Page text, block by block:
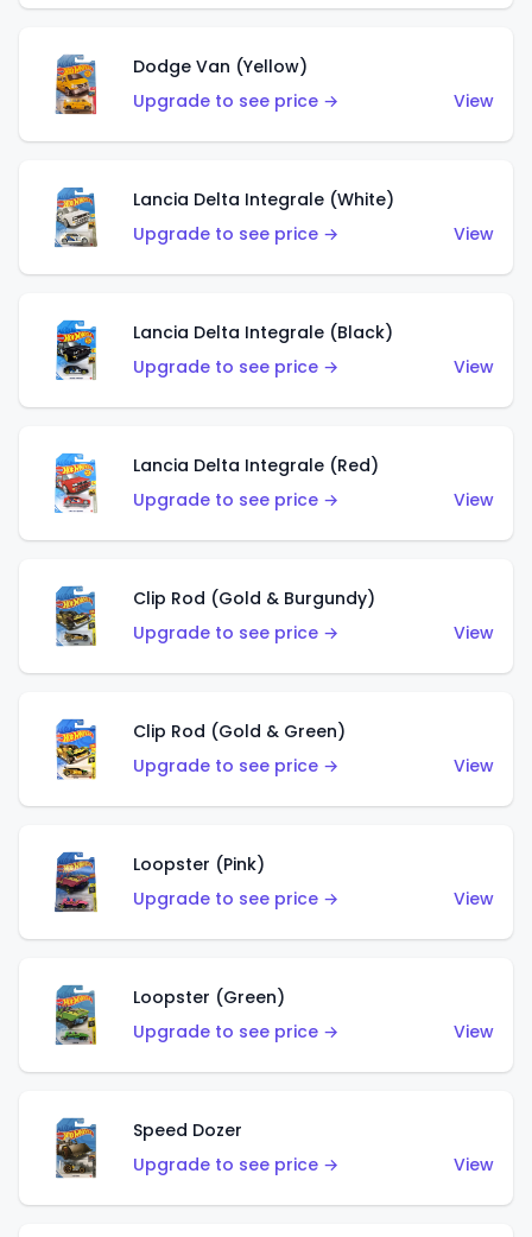
Dodge Van (Yellow)
Upgrade to see price →
View
Lancia Delta Integrale (White)
Upgrade to see price →
View
Lancia Delta Integrale (Black)
Upgrade to see price →
View
Lancia Delta Integrale (Red)
Upgrade to see price →
View
Clip Rod (Gold & Burgundy)
Upgrade to see price →
View
Clip Rod (Gold & Green)
Upgrade to see price →
View
Loopster (Pink)
Upgrade to see price →
View
Loopster (Green)
Upgrade to see price →
View
Speed Dozer
Upgrade to see price →
View